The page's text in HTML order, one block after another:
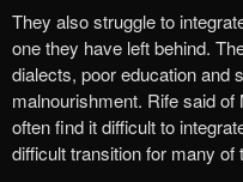
They also struggle to
one they have left behind.
dialects, poor education and
malnourishment. Rife said of
often find it difficult to
difficult transition for many of